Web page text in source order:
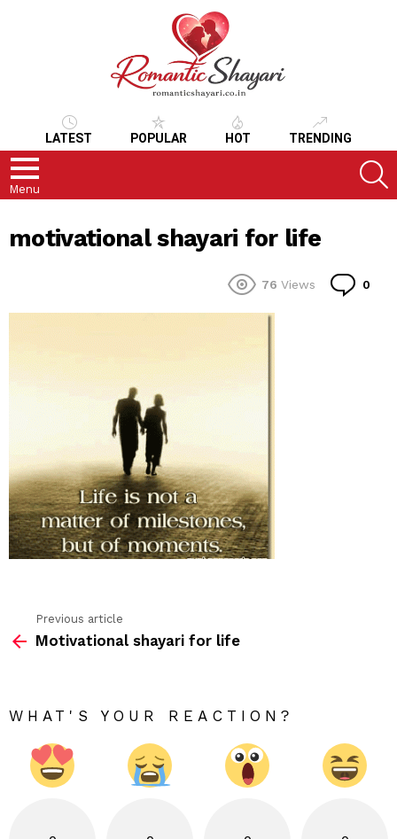
LATEST POPULAR HOT TRENDING
Menu
motivational shayari for life
76 Views 0
more
Previous article
Motivational shayari for life
WHAT'S YOUR REACTION?